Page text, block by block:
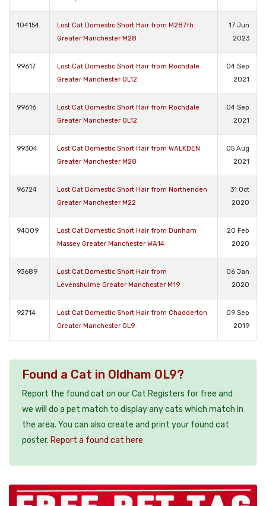
104154
Lost Cat Domestic Short Hair from M287fh
Greater Manchester M28
17 Jun
2023
99617
Lost Cat Domestic Short Hair from Rochdale
Greater Manchester OL12
04 Sep
2021
99616
Lost Cat Domestic Short Hair from Rochdale
Greater Manchester OL12
04 Sep
2021
99304
Lost Cat Domestic Short Hair from WALKDEN
Greater Manchester M28
05 Aug
2021
96724
Lost Cat Domestic Short Hair from Northenden
Greater Manchester M22
31 Oct
2020
94009
Lost Cat Domestic Short Hair from Dunham
Massey Greater Manchester WA14
20 Feb
2020
93689
Lost Cat Domestic Short Hair from
Levenshulme Greater Manchester M19
06 Jan
2020
92714
Lost Cat Domestic Short Hair from Chadderton
Greater Manchester OL9
09 Sep
2019
Found a Cat in Oldham OL9?
Report the found cat on our Cat Registers for free and
we will do a pet match to display any cats which match in
the area. You can also create and print your found cat
poster. Report a found cat here